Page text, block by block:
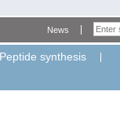
Peptide synthesis
News